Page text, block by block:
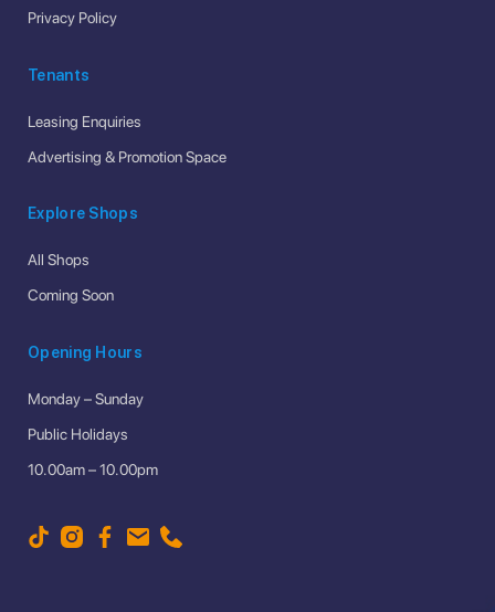
Privacy Policy
Tenants
Leasing Enquiries
Advertising & Promotion Space
Explore Shops
All Shops
Coming Soon
Opening Hours
Monday – Sunday
Public Holidays
10.00am – 10.00pm